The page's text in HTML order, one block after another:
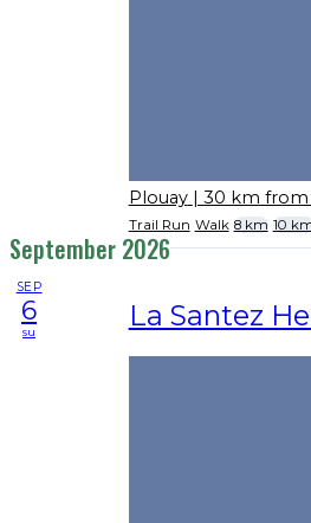
Plouay | 30 km
Trail Run Walk 8 km 10
September 2026
SEP
6
su La Santez